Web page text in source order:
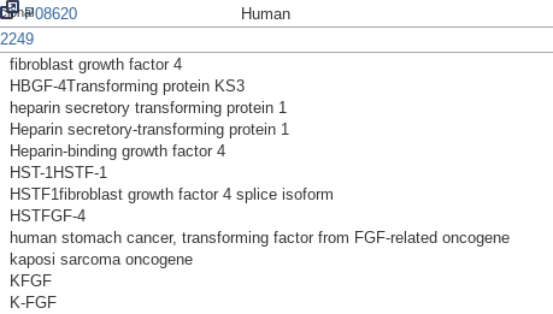
P08620
Human
2249
fibroblast growth factor 4
HBGF-4Transforming protein KS3
heparin secretory transforming protein 1
Heparin secretory-transforming protein 1
Heparin-binding growth factor 4
HST-1HSTF-1
HSTF1fibroblast growth factor 4 splice isoform
HSTFGF-4
human stomach cancer, transforming factor from FGF-related oncogene
kaposi sarcoma oncogene
KFGF
K-FGF